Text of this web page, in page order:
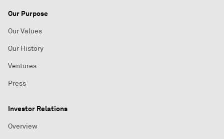
Our Purpose
Our Values
Our History
Ventures
Press
Investor Relations
Overview